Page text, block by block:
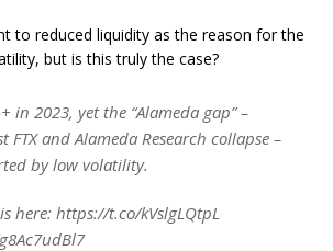
to reduced liquidity as the reason for the
but is this truly the case?
in 2023, yet the “Alameda gap” –
and Alameda Research collapse –
by low volatility.
here: https://t.co/kVslgLQtpL